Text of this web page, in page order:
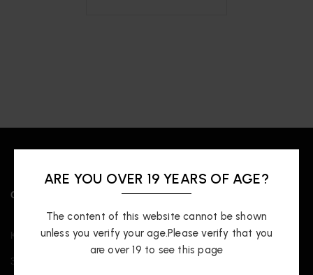
OUR LOCATIONS
Kingsway
3421 Kingsway, Vancouver, BC V5R 5L3
ARE YOU OVER 19 YEARS OF AGE?
The content of this website cannot be shown
unless you verify your age.Please verify that you
are over 19 to see this page